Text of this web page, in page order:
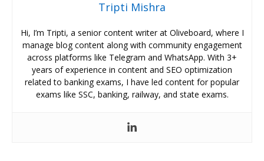
Tripti Mishra
Hi, I’m Tripti, a senior content writer at Oliveboard, where I
manage blog content along with community engagement
across platforms like Telegram and WhatsApp. With 3+
years of experience in content and SEO optimization
related to banking exams, I have led content for popular
exams like SSC, banking, railway, and state exams.